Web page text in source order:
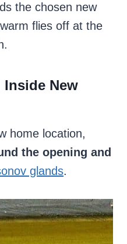
the chosen new
flies off at the
Inside New
home location,
the opening and
glands.